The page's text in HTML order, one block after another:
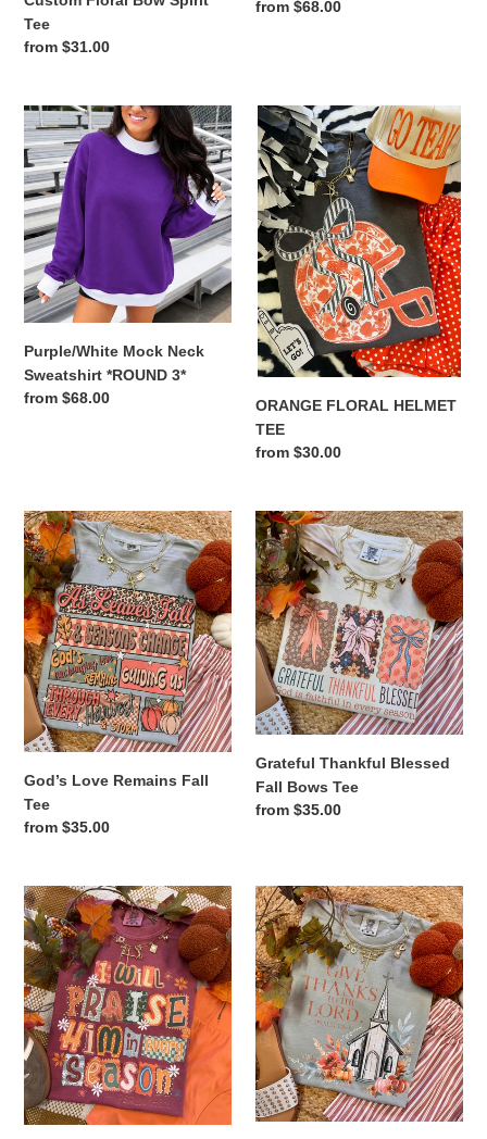
Tee
Regular
from $31.00
Regular
from $68.00
Purple/White
Mock
Neck
Sweatshirt
*ROUND
3*
Purple/White Mock Neck
Sweatshirt *ROUND 3*
Regular
from $68.00
ORANGE
FLORAL
HELMET
TEE
ORANGE FLORAL HELMET
TEE
Regular
from $30.00
God’s
Love
Remains
Fall
Tee
God’s Love Remains Fall
Tee
Regular
from $35.00
Grateful
Thankful
Blessed
Fall
Bows
Tee
Grateful Thankful Blessed
Fall Bows Tee
Regular
from $35.00
I
Will
Praise
Him
In
Every
Season
Tee
Give
Thanks
To
The
Lord
Fall
Church
Tee